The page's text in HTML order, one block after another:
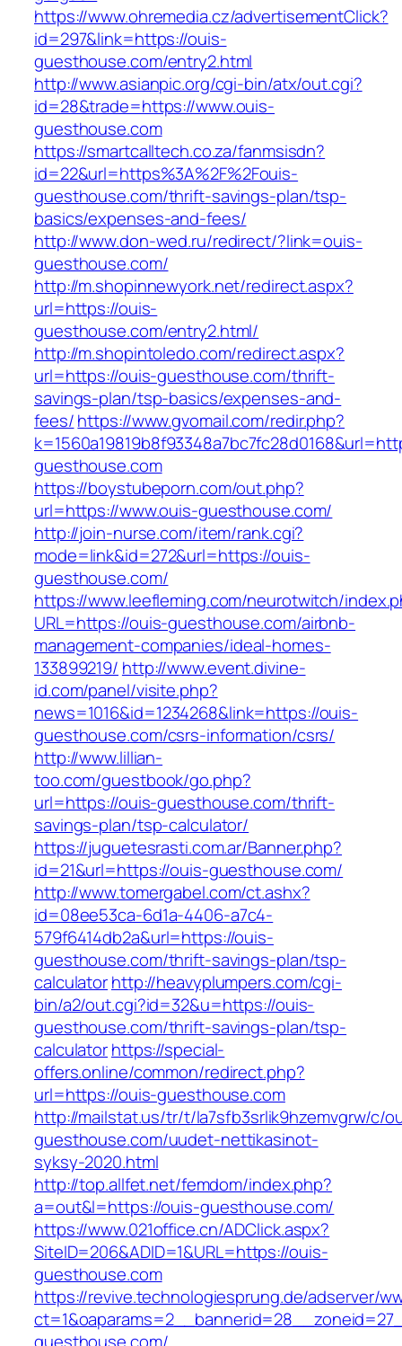
https://www.ohremedia.cz/advertisementClick?
id=297&link=https://ouis-
guesthouse.com/entry2.html
http://www.asianpic.org/cgi-bin/atx/out.cgi?
id=28&trade=https://www.ouis-
guesthouse.com
https://smartcalltech.co.za/fanmsisdn?
id=22&url=https%3A%2F%2Fouis-
guesthouse.com/thrift-savings-plan/tsp-
basics/expenses-and-fees/
http://www.don-wed.ru/redirect/?link=ouis-
guesthouse.com/
http://m.shopinnewyork.net/redirect.aspx?
url=https://ouis-
guesthouse.com/entry2.html/
http://m.shopintoledo.com/redirect.aspx?
url=https://ouis-guesthouse.com/thrift-
savings-plan/tsp-basics/expenses-and-
fees/https://www.gvomail.com/redir.php?
guesthouse.com
https://boystubeporn.com/out.php?
url=https://www.ouis-guesthouse.com/
http://join-nurse.com/item/rank.cgi?
mode=link&id=272&url=https://ouis-
guesthouse.com/
https://www.leefleming.com/neurotwitch/
URL=https://ouis-guesthouse.com/airbnb-
management-companies/ideal-homes-
133899219/ http://www.event.divine-
id.com/panel/visite.php?
news=1016&id=1234268&link=https://ouis-
guesthouse.com/csrs-information/csrs/
http://www.lillian-
too.com/guestbook/go.php?
url=https://ouis-guesthouse.com/thrift-
savings-plan/tsp-calculator/
https://juguetesrasti.com.ar/Banner.php?
id=21&url=https://ouis-guesthouse.com/
http://www.tomergabel.com/ct.ashx?
id=08ee53ca-6d1a-4406-a7c4-
579f6414db2a&url=https://ouis-
guesthouse.com/thrift-savings-plan/tsp-
calculatorhttp://heavyplumpers.com/cgi-
bin/a2/out.cgi?id=32&u=https://ouis-
guesthouse.com/thrift-savings-plan/tsp-
calculatorhttps://special-
offers.online/common/redirect.php?
url=https://ouis-guesthouse.com
http://mailstat.us/tr/t/la7sfb3srlik9hzemvgrw/c/
guesthouse.com/uudet-nettikasinot-
syksy-2020.html
http://top.allfet.net/femdom/index.php?
a=out&l=https://ouis-guesthouse.com/
https://www.021office.cn/ADClick.aspx?
SiteID=206&ADID=1&URL=https://ouis-
guesthouse.com
https://revive.technologiesprung.de/adserver/